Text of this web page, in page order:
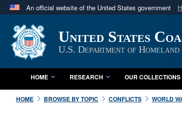
An official website of the United States government
A
website belongs to an official U.S.
in the United States.
United States
U.S. Department of
HOME RESEARCH OUR COLLECTIONS
HOME BROWSE BY TOPIC CONFLICTS WORLD